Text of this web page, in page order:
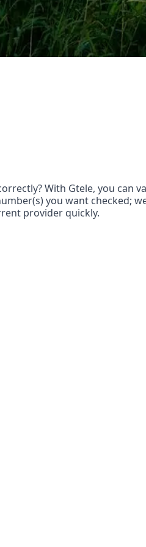
With Gtele, you can
you want checked;
provider quickly.